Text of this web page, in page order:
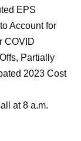
EPS
Account for
COVID
Partially
2023 Cost
at 8 a.m.